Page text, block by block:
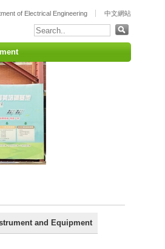
of Electrical Engineering 中文網站
and Equipment